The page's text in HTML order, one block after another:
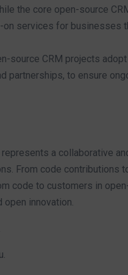
the core open-source
services for businesses
source CRM projects
partnerships, to ensure
a collaborative
From code contributions
code to customers in
innovation.